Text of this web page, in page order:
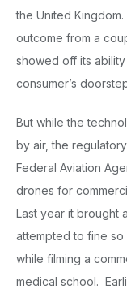
the United
outcome from a
showed off its
consumer’s
But while the
by air, the
Federal Aviation
drones for
Last year it brought
attempted to fine
while filming a
medical school.